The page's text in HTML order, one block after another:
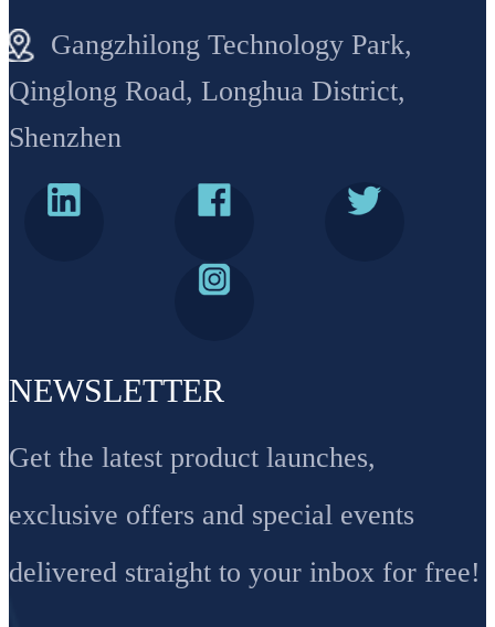
Gangzhilong Technology Park,
Qinglong Road, Longhua District,
Shenzhen
NEWSLETTER
Get the latest product launches,
exclusive offers and special events
delivered straight to your inbox for free!